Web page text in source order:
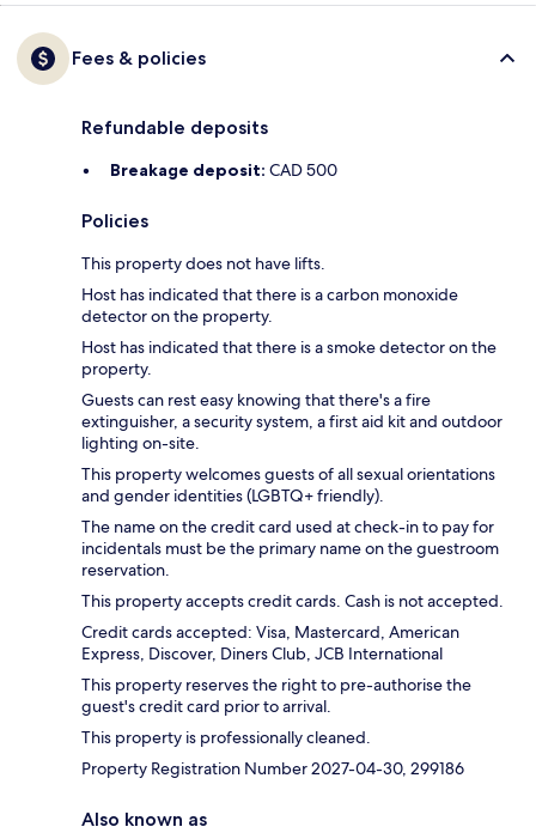
Fees & policies
Refundable deposits
Breakage deposit: CAD 500
Policies
This property does not have lifts.
Host has indicated that there is a carbon monoxide
detector on the property.
Host has indicated that there is a smoke detector on the
property.
Guests can rest easy knowing that there's a fire
extinguisher, a security system, a first aid kit and outdoor
lighting on-site.
This property welcomes guests of all sexual orientations
and gender identities (LGBTQ+ friendly).
The name on the credit card used at check-in to pay for
incidentals must be the primary name on the guestroom
reservation.
This property accepts credit cards. Cash is not accepted.
Credit cards accepted: Visa, Mastercard, American
Express, Discover, Diners Club, JCB International
This property reserves the right to pre-authorise the
guest's credit card prior to arrival.
This property is professionally cleaned.
Property Registration Number 2027-04-30, 299186
Also known as